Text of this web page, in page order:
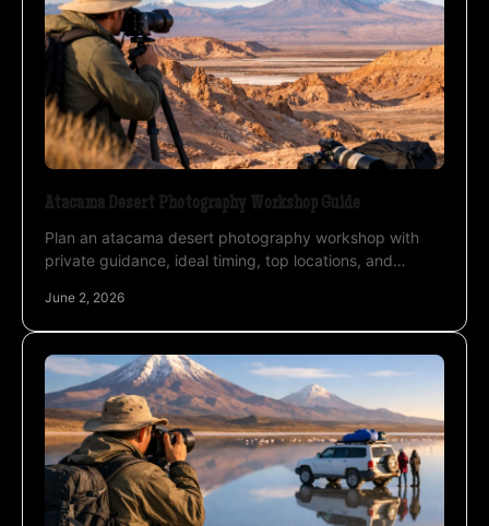
Atacama Desert Photography Workshop Guide
Plan an atacama desert photography workshop with
private guidance, ideal timing, top locations, and
June 2, 2026